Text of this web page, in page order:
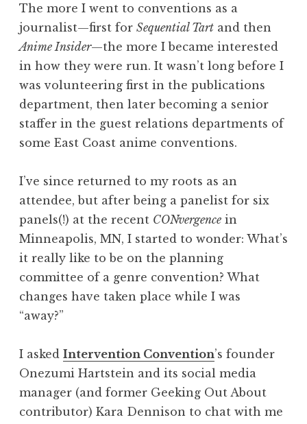
The more I went to conventions as a
journalist—first for Sequential Tart and then
Anime Insider—the more I became interested
in how they were run. It wasn’t long before I
was volunteering first in the publications
department, then later becoming a senior
staffer in the guest relations departments of
some East Coast anime conventions.
I’ve since returned to my roots as an
attendee, but after being a panelist for six
panels(!) at the recent CONvergence in
Minneapolis, MN, I started to wonder: What’s
it really like to be on the planning
committee of a genre convention? What
changes have taken place while I was
“away?”
I asked Intervention Convention’s founder
Onezumi Hartstein and its social media
manager (and former Geeking Out About
contributor) Kara Dennison to chat with me